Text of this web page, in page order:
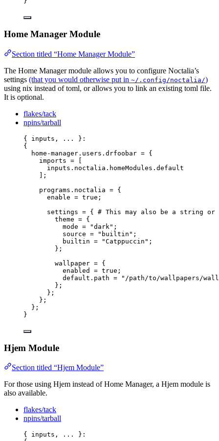
Home Manager Module
Section titled “Home Manager Module”
The Home Manager module allows you to configure Noctalia’s
settings (that you would otherwise put in ~/.config/noctalia/)
using nix instead of toml, or allows you to link an existing toml file.
It is optional.
flakes/tack
npins/tarball
{ inputs, ...
}:
{
home-manager . users . drfoobar = {
imports =
inputs . noctalia . homeModules . default
;
programs . noctalia = {
enable = true ;
settings = { # This may also be a string
theme = {
mode = "dark " ;
source = " builtin " ;
builtin = "Catppuccin " ;
};
wallpaper = {
enabled
= true ;
default . path = " /path/to/wallpapers/
};
};
};
};
}
Hjem Module
Section titled “Hjem Module”
For those using Hjem instead of Home Manager, a Hjem module is
also available.
flakes/tack
npins/tarball
{ inputs, ...
}: